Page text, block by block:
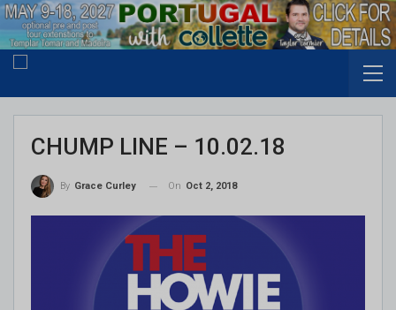
CHUMP LINE – 10.02.18
By Grace Curley On Oct 2, 2018